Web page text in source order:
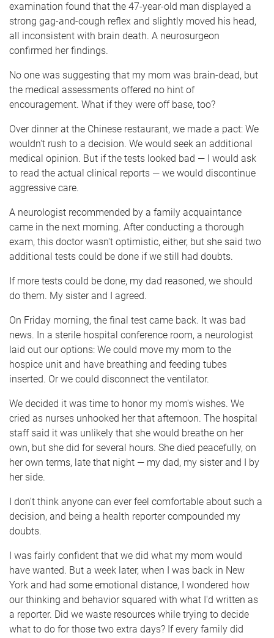
examination found that the 47-year-old man displayed a
strong gag-and-cough reflex and slightly moved his head,
all inconsistent with brain death. A neurosurgeon
confirmed her findings.
No one was suggesting that my mom was brain-dead, but
the medical assessments offered no hint of
encouragement. What if they were off base, too?
Over dinner at the Chinese restaurant, we made a pact: We
wouldn't rush to a decision. We would seek an additional
medical opinion. But if the tests looked bad — I would ask
to read the actual clinical reports — we would discontinue
aggressive care.
A neurologist recommended by a family acquaintance
came in the next morning. After conducting a thorough
exam, this doctor wasn't optimistic, either, but she said two
additional tests could be done if we still had doubts.
If more tests could be done, my dad reasoned, we should
do them. My sister and I agreed.
On Friday morning, the final test came back. It was bad
news. In a sterile hospital conference room, a neurologist
laid out our options: We could move my mom to the
hospice unit and have breathing and feeding tubes
inserted. Or we could disconnect the ventilator.
We decided it was time to honor my mom's wishes. We
cried as nurses unhooked her that afternoon. The hospital
staff said it was unlikely that she would breathe on her
own, but she did for several hours. She died peacefully, on
her own terms, late that night — my dad, my sister and I by
her side.
I don't think anyone can ever feel comfortable about such a
decision, and being a health reporter compounded my
doubts.
I was fairly confident that we did what my mom would
have wanted. But a week later, when I was back in New
York and had some emotional distance, I wondered how
our thinking and behavior squared with what I'd written as
a reporter. Did we waste resources while trying to decide
what to do for those two extra days? If every family did